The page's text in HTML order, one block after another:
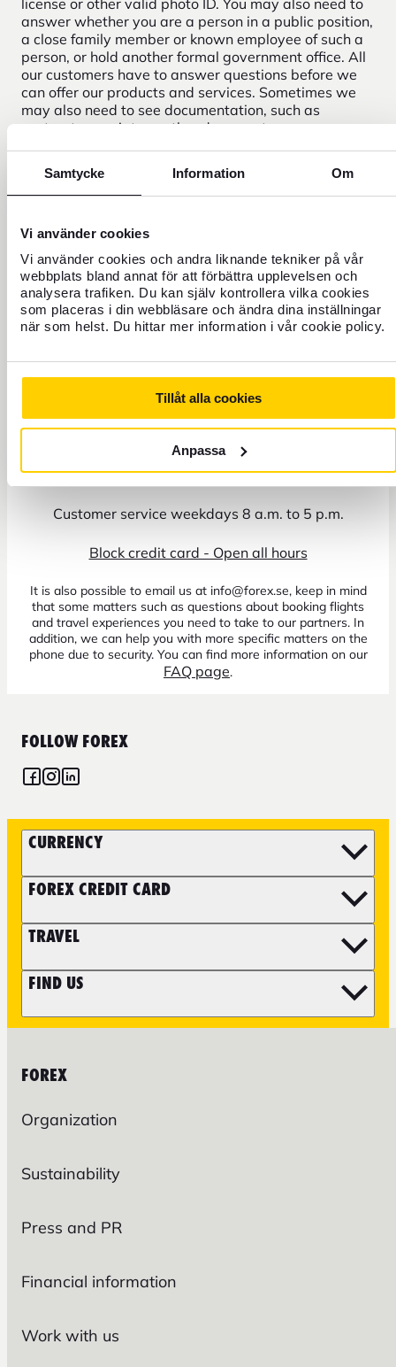
Samtycke Information Om
Vi använder cookies
Vi använder cookies och andra liknande tekniker på vår
webbplats bland annat för att förbättra upplevelsen och
analysera trafiken. Du kan själv kontrollera vilka cookies
som placeras i din webbläsare och ändra dina inställningar
när som helst. Du hittar mer information i vår cookie policy.
Tillåt alla cookies
Anpassa
answer whether you are a person in a public position,
a close family member or known employee of such a
person, or hold another formal government office. All
our customers have to answer questions before we
can offer our products and services. Sometimes we
may also need to see documentation, such as
contracts, receipts or other documents.
+46 771 22 22 21
Customer service weekdays 8 a.m. to 5 p.m.
Block credit card - Open all hours
It is also possible to email us at info@forex.se, keep in mind
that some matters such as questions about booking flights
and travel experiences you need to take to our partners. In
addition, we can help you with more specific matters on the
phone due to security. You can find more information on our
FAQ page.
FOLLOW FOREX
CURRENCY
FOREX CREDIT CARD
TRAVEL
FIND US
FOREX
Organization
Sustainability
Press and PR
Financial information
Work with us